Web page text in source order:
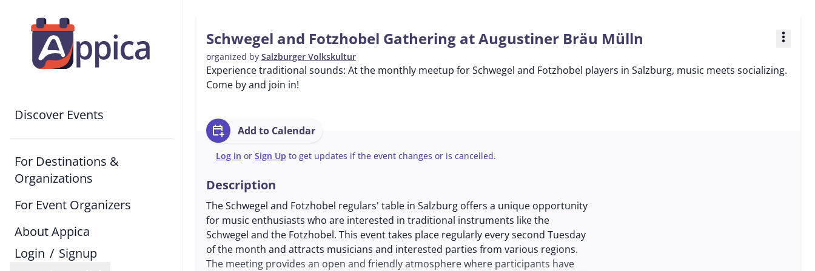
Discover Events
For Destinations &
Organizations
For Event Organizers
About Appica
Login / Signup
Schwegel and Fotzhobel Gathering at Augustiner Bräu Mülln
organized by Salzburger Volkskultur
more_vert
Experience traditional sounds: At the monthly meetup for Schwegel and Fotzhobel players in Salzburg, music meets socializing.
Come by and join in!
calendar_add_on Add to Calendar
Log in or Sign Up to get updates if the event changes or is cancelled.
Description
The Schwegel and Fotzhobel regulars' table in Salzburg offers a unique opportunity
for music enthusiasts who are interested in traditional instruments like the
Schwegel and the Fotzhobel. This event takes place regularly every second Tuesday
of the month and attracts musicians and interested parties from various regions.
The meeting provides an open and friendly atmosphere where participants have